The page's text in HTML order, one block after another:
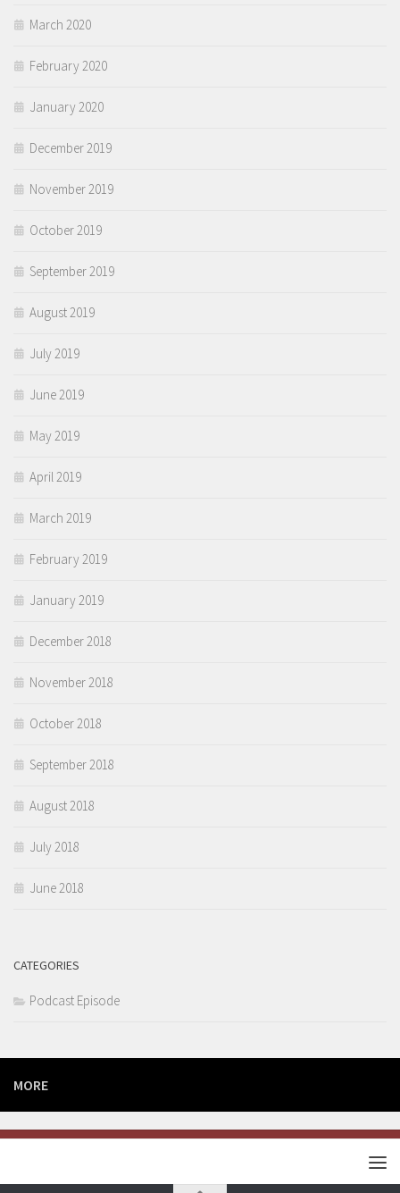
March 2020
February 2020
January 2020
December 2019
November 2019
October 2019
September 2019
August 2019
July 2019
June 2019
May 2019
April 2019
March 2019
February 2019
January 2019
December 2018
November 2018
October 2018
September 2018
August 2018
July 2018
June 2018
CATEGORIES
Podcast Episode
MORE